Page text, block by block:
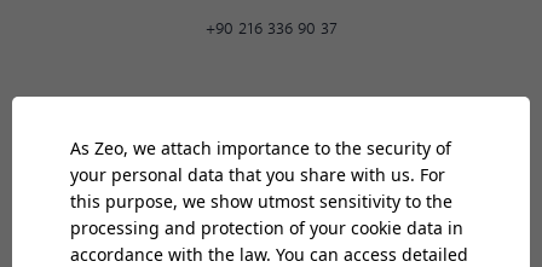
+90 216 336 90 37
05:24 PM
9:30 AM- 6:30 PM
Bilkent Cyberpark 1606. Cad.